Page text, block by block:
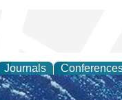
Journals